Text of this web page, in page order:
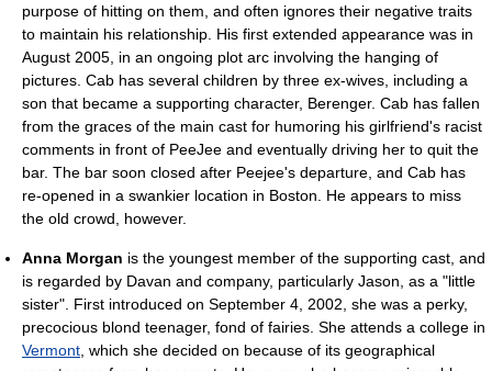
purpose of hitting on them, and often ignores their negative traits
to maintain his relationship. His first extended appearance was in
August 2005, in an ongoing plot arc involving the hanging of
pictures. Cab has several children by three ex-wives, including a
son that became a supporting character, Berenger. Cab has fallen
from the graces of the main cast for humoring his girlfriend's racist
comments in front of PeeJee and eventually driving her to quit the
bar. The bar soon closed after Peejee's departure, and Cab has
re-opened in a swankier location in Boston. He appears to miss
the old crowd, however.
Anna Morgan is the youngest member of the supporting cast, and
is regarded by Davan and company, particularly Jason, as a "little
sister". First introduced on September 4, 2002, she was a perky,
precocious blond teenager, fond of fairies. She attends a college in
Vermont , which she decided on because of its geographical